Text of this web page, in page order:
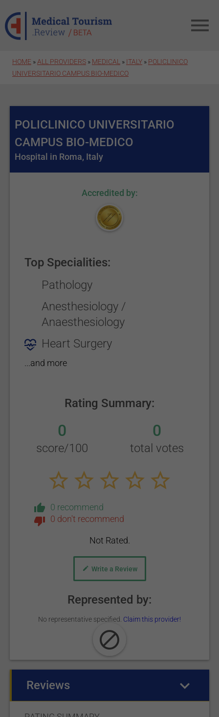
HOME » ALL PROVIDERS » MEDICAL » ITALY » POLICLINICO
UNIVERSITARIO CAMPUS BIO-MEDICO
POLICLINICO UNIVERSITARIO
CAMPUS BIO-MEDICO
Hospital in Roma, Italy
Accredited by:
Top Specialities:
Pathology
Anesthesiology /
Anaesthesiology
Heart Surgery
...and more
Rating Summary:
0
score/100
0
total votes
0 recommend
0 don't recommend
Not Rated.
Write a Review
Represented by:
No representative specified. Claim this provider!
Reviews